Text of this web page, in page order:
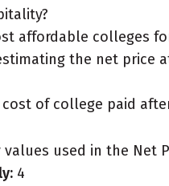
affordable colleges
the net
of college paid
values used in the Net
4